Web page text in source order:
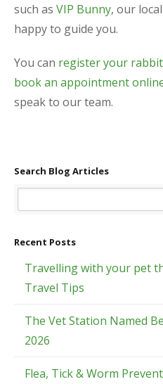
such as VIP Bunny, our
happy to guide you.
You can register your
book an appointment
speak to our team.
Search Blog Articles
Recent Posts
Travelling with your pet
Travel Tips
The Vet Station Named
2026
Flea, Tick & Worm